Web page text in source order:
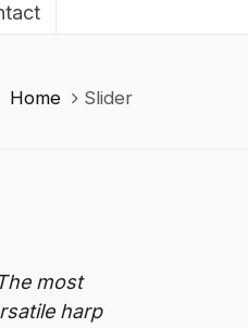
Home Slider
most
harp